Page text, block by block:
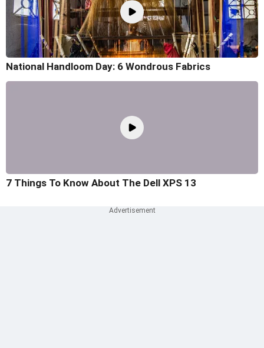
National Handloom Day: 6 Wondrous Fabrics
7 Things To Know About The Dell XPS 13